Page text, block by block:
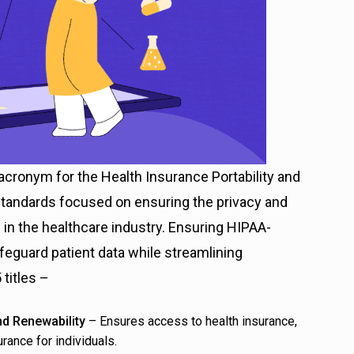
for the Health Insurance Portability and
focused on ensuring the privacy and
the healthcare industry. Ensuring HIPAA-
patient data while streamlining
titles –
Renewability – Ensures access to health insurance,
for individuals.